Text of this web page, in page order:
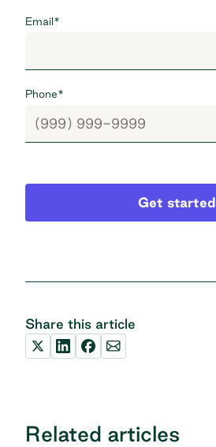
Email*
Phone*
Get started
Share this article
Related articles